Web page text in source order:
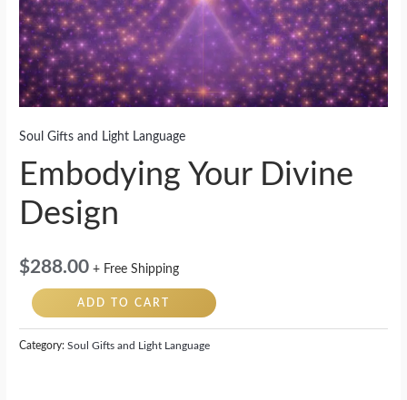
Soul Gifts and Light Language
Embodying Your Divine
Design
$288.00 + Free Shipping
ADD TO CART
Category:Soul Gifts and Light Language